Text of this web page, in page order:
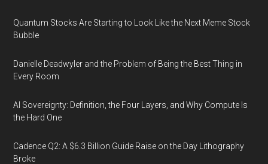
Quantum Stocks Are Starting to Look Like the Next Meme Stock
Bubble
Danielle Deadwyler and the Problem of Being the Best Thing in
Every Room
AI Sovereignty: Definition, the Four Layers, and Why Compute Is
the Hard One
Cadence Q2: A $6.3 Billion Guide Raise on the Day Lithography
Broke